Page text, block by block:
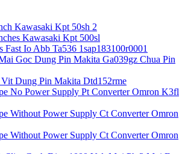
Kawasaki Kpt 50sh 2
Kawasaki Kpt 500sl
Fast Io Abb Ta536 1sap183100r0001
Goc Dung Pin Makita Ga039gz Chua Pin
Dung Pin Makita Dtd152rme
No Power Supply Pt Converter Omron K3fl
Without Power Supply Ct Converter Omron
Without Power Supply Ct Converter Omron